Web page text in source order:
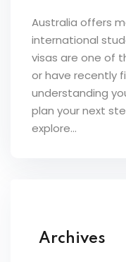
Australia offers
international
visas are one of
or have recently
understanding
plan your next
explore...
Archives